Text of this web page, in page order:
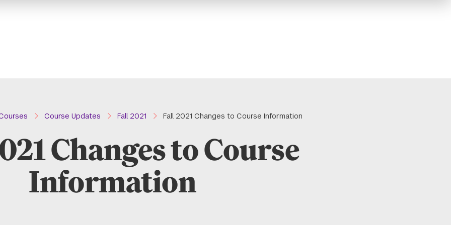
Course Updates Fall 2021 Fall 2021 Changes to Course Information
Changes to Course
Information